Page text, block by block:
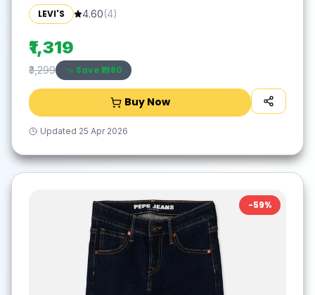
LEVI'S 4.60(4)
₹1,319
₹3,299 Save ₹1980
Buy Now
Updated 25 Apr 2026
-59%